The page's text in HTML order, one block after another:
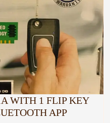
WITH 1 FLIP KEY
APP